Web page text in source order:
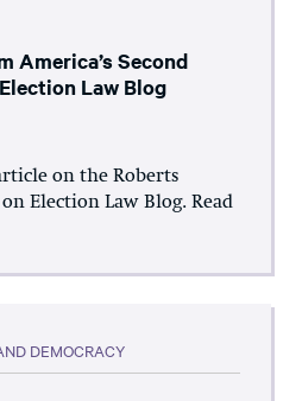
America’s Second
Law Blog
on the Roberts
Election Law Blog. Read
DEMOCRACY